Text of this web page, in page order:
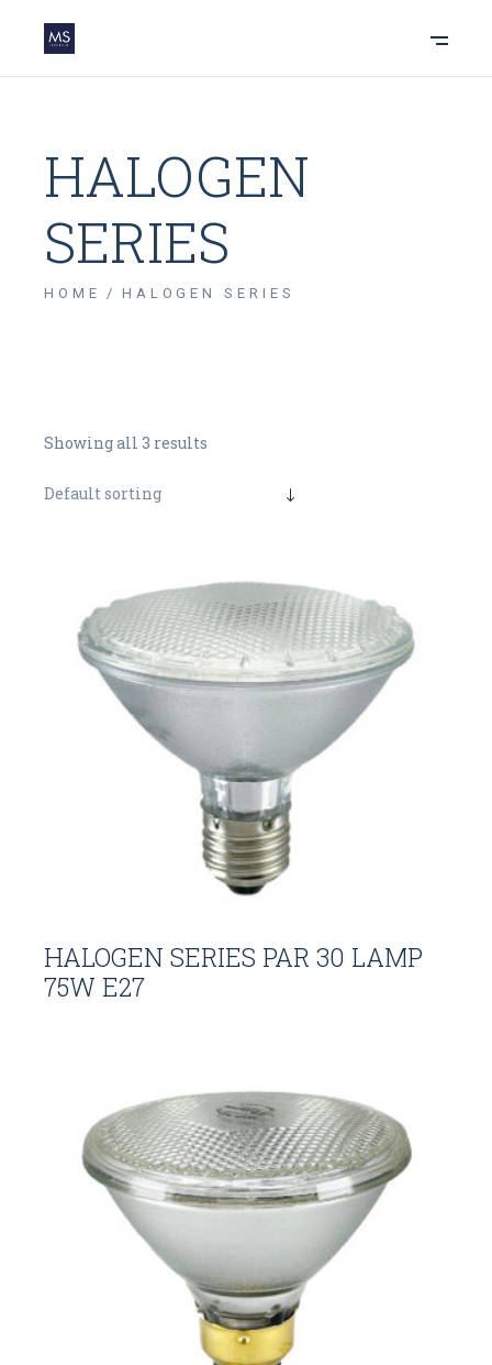
HALOGEN
SERIES
HOME HALOGEN SERIES
Showing all 3 results
Default sorting
HALOGEN SERIES PAR 30 LAMP
75W E27